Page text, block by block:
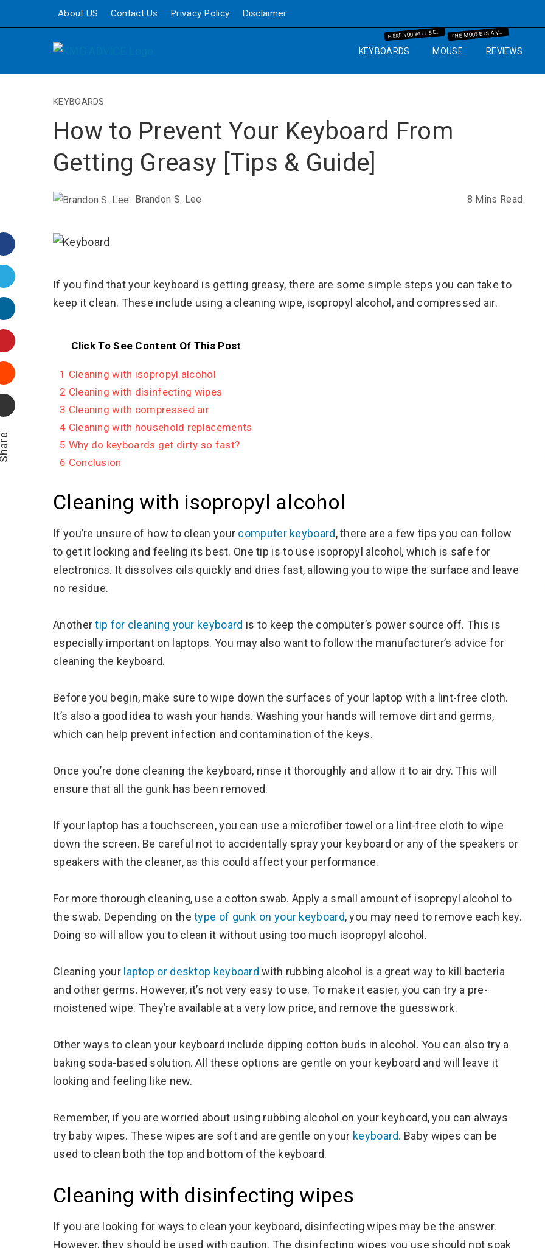
About US Contact Us Privacy Policy Disclaimer
KEYBOARDS
HERE YOU WILL SEE THE MECHANICAL KEYBOARD INFORMATION AND THE GUIDES WHICH WILL HELP YOU IN YOUR BUYING PROCESS.
MOUSE
THE MOUSE IS A VERY IMPORTANT PART OF THE COMPUTER. SO WE WILL GUIDE YOU WITH YEARS OF EXPERIENCE AND IT WILL HELP YOU TO KNOW WHAT MOUSE AND MOUSE PAD ARE BEST FOR THE COMPUTER SETUP THAT YOU ARE GOING TO SET UP.
REVIEWS
KEYBOARDS
How to Prevent Your Keyboard From
Getting Greasy [Tips & Guide]
Brandon S. Lee 8 Mins Read
Facebook
Twitter
LinkedIn
Pinterest
Stumbleupon
Email
If you find that your keyboard is getting greasy, there are some simple steps you can take to
keep it clean. These include using a cleaning wipe, isopropyl alcohol, and compressed air.
Click To See Content Of This Post
1 Cleaning with isopropyl alcohol
2 Cleaning with disinfecting wipes
3 Cleaning with compressed air
4 Cleaning with household replacements
5 Why do keyboards get dirty so fast?
6 Conclusion
Cleaning with isopropyl alcohol
If you’re unsure of how to clean your computer keyboard, there are a few tips you can follow
to get it looking and feeling its best. One tip is to use isopropyl alcohol, which is safe for
electronics. It dissolves oils quickly and dries fast, allowing you to wipe the surface and leave
no residue.
Anothertip for cleaning your keyboard is to keep the computer’s power source off. This is
especially important on laptops. You may also want to follow the manufacturer’s advice for
cleaning the keyboard.
Before you begin, make sure to wipe down the surfaces of your laptop with a lint-free cloth.
It’s also a good idea to wash your hands. Washing your hands will remove dirt and germs,
which can help prevent infection and contamination of the keys.
Once you’re done cleaning the keyboard, rinse it thoroughly and allow it to air dry. This will
ensure that all the gunk has been removed.
If your laptop has a touchscreen, you can use a microfiber towel or a lint-free cloth to wipe
down the screen. Be careful not to accidentally spray your keyboard or any of the speakers or
speakers with the cleaner, as this could affect your performance.
For more thorough cleaning, use a cotton swab. Apply a small amount of isopropyl alcohol to
the swab. Depending on thetype of gunk on your keyboard, you may need to remove each key.
Doing so will allow you to clean it without using too much isopropyl alcohol.
Cleaning your laptop or desktop keyboard with rubbing alcohol is a great way to kill bacteria
and other germs. However, it’s not very easy to use. To make it easier, you can try a pre-
moistened wipe. They’re available at a very low price, and remove the guesswork.
Other ways to clean your keyboard include dipping cotton buds in alcohol. You can also try a
baking soda-based solution. All these options are gentle on your keyboard and will leave it
looking and feeling like new.
Remember, if you are worried about using rubbing alcohol on your keyboard, you can always
try baby wipes. These wipes are soft and are gentle on your keyboard. Baby wipes can be
used to clean both the top and bottom of the keyboard.
Cleaning with disinfecting wipes
If you are looking for ways to clean your keyboard, disinfecting wipes may be the answer.
However, they should be used with caution. The disinfecting wipes you use should not soak